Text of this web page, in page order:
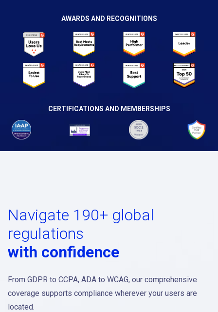
AWARDS AND RECOGNITIONS
CERTIFICATIONS AND MEMBERSHIPS
Navigate 190+ global
regulations
with confidence
From GDPR to CCPA, ADA to WCAG, our comprehensive
coverage supports compliance wherever your users are
located.